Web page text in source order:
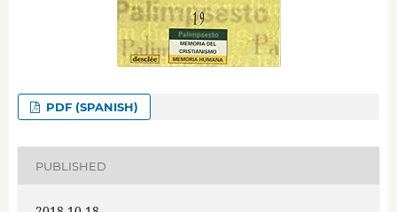
PDF (SPANISH)
PUBLISHED